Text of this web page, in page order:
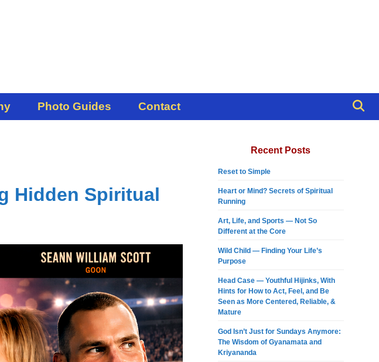
Photo Guides Contact
Hidden Spiritual
Recent Posts
Reset to Simple
Heart or Mind? Secrets of Spiritual
Running
Art, Life, and Sports — Not So
Different at the Core
Wild Child — Finding Your Life’s
Purpose
Head Case — Youthful Hijinks, With
Hints for How to Act, Feel, and Be
Seen as More Centered, Reliable, &
Mature
God Isn’t Just for Sundays Anymore:
The Wisdom of Gyanamata and
Kriyananda